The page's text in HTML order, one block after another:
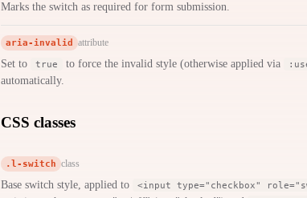
Marks the switch as required for form submission.
aria-invalid attribute
Set to true to force the invalid style (otherwise applied via
automatically.
CSS classes
.l-switch class
Base switch style, applied to <input type="checkbox"